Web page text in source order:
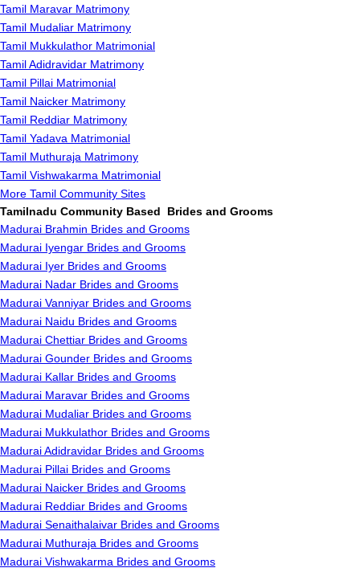
Tamil Maravar Matrimony
Tamil Mudaliar Matrimony
Tamil Mukkulathor Matrimonial
Tamil Adidravidar Matrimony
Tamil Pillai Matrimonial
Tamil Naicker Matrimony
Tamil Reddiar Matrimony
Tamil Yadava Matrimonial
Tamil Muthuraja Matrimony
Tamil Vishwakarma Matrimonial
More Tamil Community Sites
Tamilnadu Community Based Brides and Grooms
Madurai Brahmin Brides and Grooms
Madurai Iyengar Brides and Grooms
Madurai Iyer Brides and Grooms
Madurai Nadar Brides and Grooms
Madurai Vanniyar Brides and Grooms
Madurai Naidu Brides and Grooms
Madurai Chettiar Brides and Grooms
Madurai Gounder Brides and Grooms
Madurai Kallar Brides and Grooms
Madurai Maravar Brides and Grooms
Madurai Mudaliar Brides and Grooms
Madurai Mukkulathor Brides and Grooms
Madurai Adidravidar Brides and Grooms
Madurai Pillai Brides and Grooms
Madurai Naicker Brides and Grooms
Madurai Reddiar Brides and Grooms
Madurai Senaithalaivar Brides and Grooms
Madurai Muthuraja Brides and Grooms
Madurai Vishwakarma Brides and Grooms